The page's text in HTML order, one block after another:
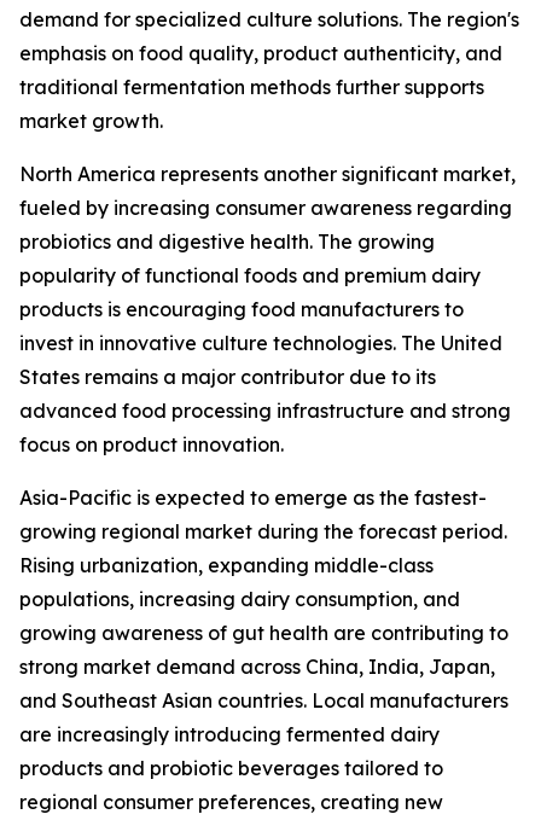
demand for specialized culture solutions. The region's
emphasis on food quality, product authenticity, and
traditional fermentation methods further supports
market growth.
North America represents another significant market,
fueled by increasing consumer awareness regarding
probiotics and digestive health. The growing
popularity of functional foods and premium dairy
products is encouraging food manufacturers to
invest in innovative culture technologies. The United
States remains a major contributor due to its
advanced food processing infrastructure and strong
focus on product innovation.
Asia-Pacific is expected to emerge as the fastest-
growing regional market during the forecast period.
Rising urbanization, expanding middle-class
populations, increasing dairy consumption, and
growing awareness of gut health are contributing to
strong market demand across China, India, Japan,
and Southeast Asian countries. Local manufacturers
are increasingly introducing fermented dairy
products and probiotic beverages tailored to
regional consumer preferences, creating new